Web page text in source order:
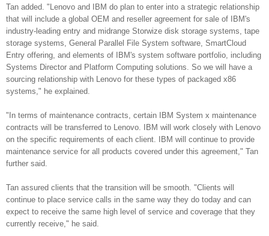
Tan added. "Lenovo and IBM do plan to enter into a strategic relationship
that will include a global OEM and reseller agreement for sale of IBM's
industry-leading entry and midrange Storwize disk storage systems, tape
storage systems, General Parallel File System software, SmartCloud
Entry offering, and elements of IBM's system software portfolio, including
Systems Director and Platform Computing solutions. So we will have a
sourcing relationship with Lenovo for these types of packaged x86
systems," he explained.
"In terms of maintenance contracts, certain IBM System x maintenance
contracts will be transferred to Lenovo. IBM will work closely with Lenovo
on the specific requirements of each client. IBM will continue to provide
maintenance service for all products covered under this agreement," Tan
further said.
Tan assured clients that the transition will be smooth. "Clients will
continue to place service calls in the same way they do today and can
expect to receive the same high level of service and coverage that they
currently receive," he said.